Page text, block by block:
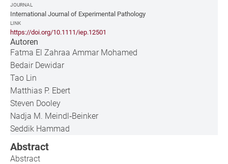
Abstract
Abstract
JOURNAL
International Journal of Experimental Pathology
LINK
https://doi.org/10.1111/iep.12501
Autoren
Fatma El Zahraa Ammar Mohamed
Bedair Dewidar
Tao Lin
Matthias P. Ebert
Steven Dooley
Nadja M. Meindl‐Beinker
Seddik Hammad